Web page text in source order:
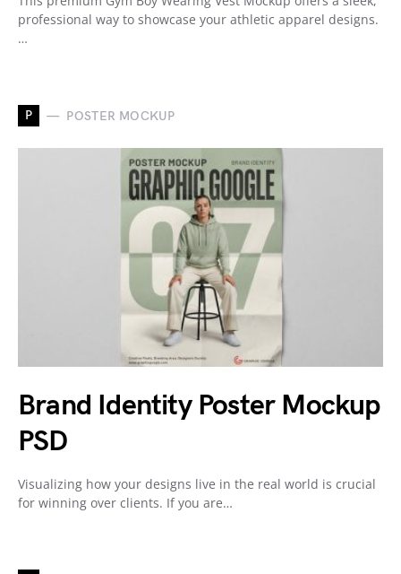
professional way to showcase your athletic apparel designs.
…
P POSTER MOCKUP
Brand Identity Poster Mockup
PSD
Visualizing how your designs live in the real world is crucial
for winning over clients. If you are…